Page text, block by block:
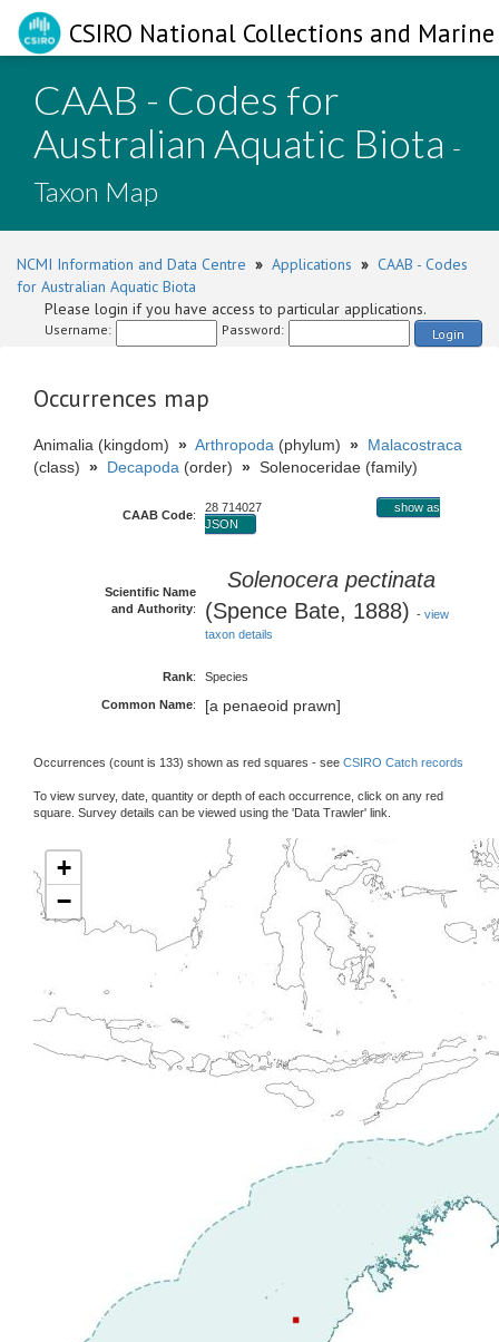
CSIRO National Collections and
CAAB - Codes for
Australian Aquatic Biota -
Taxon Map
NCMI Information and Data Centre » Applications » CAAB - Codes
for Australian Aquatic Biota
Please login if you have access to particular applications.
Username: Password: Login
Occurrences map
Animalia (kingdom) » Arthropoda (phylum) » Malacostraca
(class) » Decapoda (order) » Solenoceridae (family)
CAAB Code:
28 714027
show as
JSON
Scientific Name
and Authority:
Solenocera pectinata
(Spence Bate, 1888) - view
taxon details
Rank: Species
Common Name: [a penaeoid prawn]
Occurrences (count is 133) shown as red squares - see CSIRO Catch records
To view survey, date, quantity or depth of each occurrence, click on any red
square. Survey details can be viewed using the 'Data Trawler' link.
+
−